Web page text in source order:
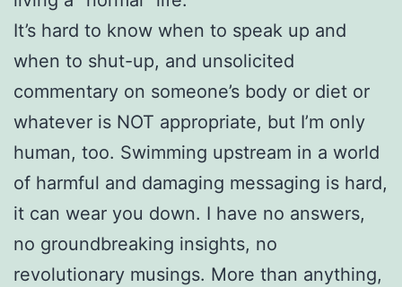
It’s hard to know when to speak up and
when to shut-up, and unsolicited
commentary on someone’s body or diet or
whatever is NOT appropriate, but I’m only
human, too. Swimming upstream in a world
of harmful and damaging messaging is hard,
it can wear you down. I have no answers,
no groundbreaking insights, no
revolutionary musings. More than anything,